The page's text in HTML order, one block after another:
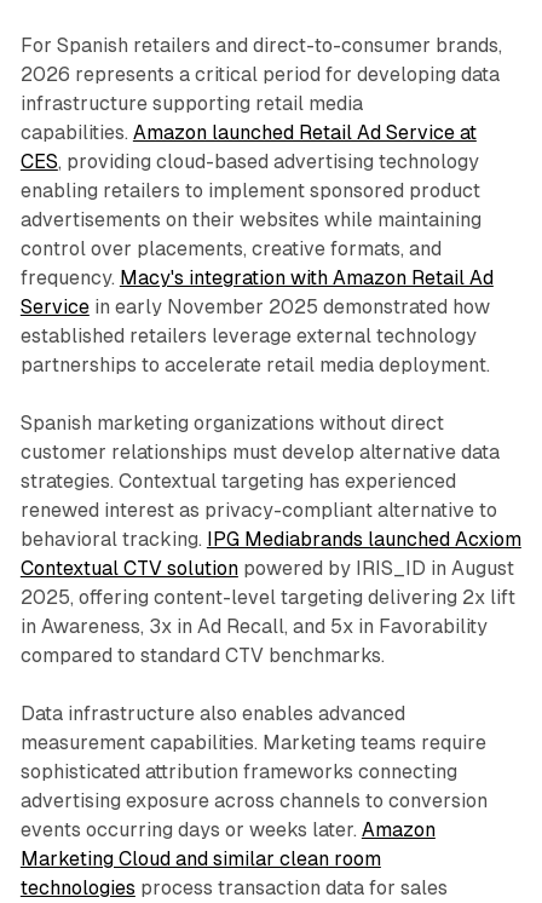
For Spanish retailers and direct-to-consumer brands,
2026 represents a critical period for developing data
infrastructure supporting retail media
capabilities. Amazon launched Retail Ad Service at
CES, providing cloud-based advertising technology
enabling retailers to implement sponsored product
advertisements on their websites while maintaining
control over placements, creative formats, and
frequency. Macy's integration with Amazon Retail Ad
Servicein early November 2025 demonstrated how
established retailers leverage external technology
partnerships to accelerate retail media deployment.
Spanish marketing organizations without direct
customer relationships must develop alternative data
strategies. Contextual targeting has experienced
renewed interest as privacy-compliant alternative to
behavioral tracking. IPG Mediabrands launched Acxiom
Contextual CTV solutionpowered by IRIS_ID in August
2025, offering content-level targeting delivering 2x lift
in Awareness, 3x in Ad Recall, and 5x in Favorability
compared to standard CTV benchmarks.
Data infrastructure also enables advanced
measurement capabilities. Marketing teams require
sophisticated attribution frameworks connecting
advertising exposure across channels to conversion
events occurring days or weeks later. Amazon
Marketing Cloud and similar clean room
technologies process transaction data for sales